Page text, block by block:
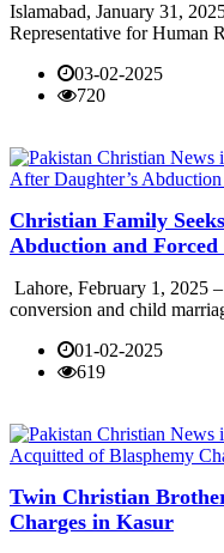
Islamabad, January 31,
Representative for Human
03-02-2025
720
Christian Family
Abduction and
Lahore, February 1, 2025
conversion and child
01-02-2025
619
Twin Christian
Charges in Kasur